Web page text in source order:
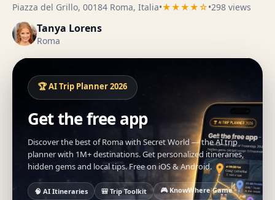
Piazza del Grillo, 00184 Roma, Italia•★★★★☆•298 views
Tanya Lorens
Roma
🏆 AI Trip Planner 2026
Get the free app
Discover the best of Roma with Secret World — the AI trip
planner with 1M+ destinations. Get personalized itineraries,
hidden gems and local tips. Free on iOS & Android.
🧠 AI Itineraries 🎒 Trip Toolkit
🎮 KnowWhere Game